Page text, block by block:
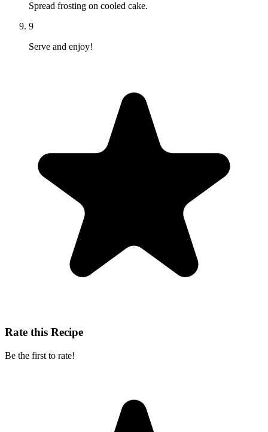
Spread frosting on cooled cake.
9
Serve and enjoy!
Rate this Recipe
Be the first to rate!